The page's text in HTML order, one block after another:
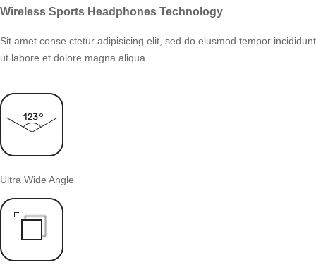
Wireless Sports Headphones Technology
Sit amet conse ctetur adipisicing elit, sed do eiusmod tempor incididunt
ut labore et dolore magna aliqua.
Ultra Wide Angle